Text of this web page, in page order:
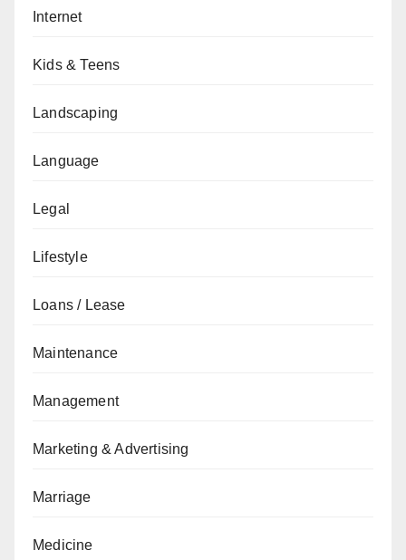
Internet
Kids & Teens
Landscaping
Language
Legal
Lifestyle
Loans / Lease
Maintenance
Management
Marketing & Advertising
Marriage
Medicine